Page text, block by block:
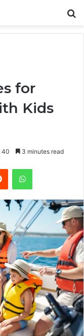
for
Kids
40 3 minutes read
Reddit WhatsApp